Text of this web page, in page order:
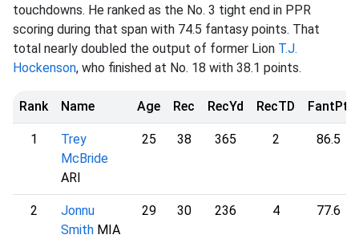
touchdowns. He ranked as the No. 3 tight end in PPR
scoring during that span with 74.5 fantasy points. That
total nearly doubled the output of former Lion T.J.
Hockenson, who finished at No. 18 with 38.1 points.
Rank Name Age Rec RecYd RecTD FantPt
1
Trey
McBride
ARI
25 38 365 2 86.5
2
Jonnu
Smith MIA
29 30 236 4 77.6